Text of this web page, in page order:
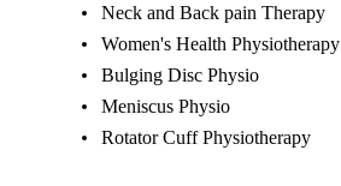
Neck and Back pain Therapy
Women's Health Physiotherapy
Bulging Disc Physio
Meniscus Physio
Rotator Cuff Physiotherapy